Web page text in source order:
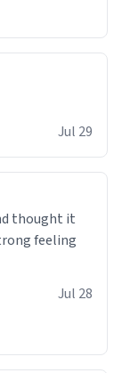
Jul 29
thought it
feeling
Jul 28